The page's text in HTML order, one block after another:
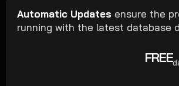
Automatic Updates ensure the
running with the latest database
FREE